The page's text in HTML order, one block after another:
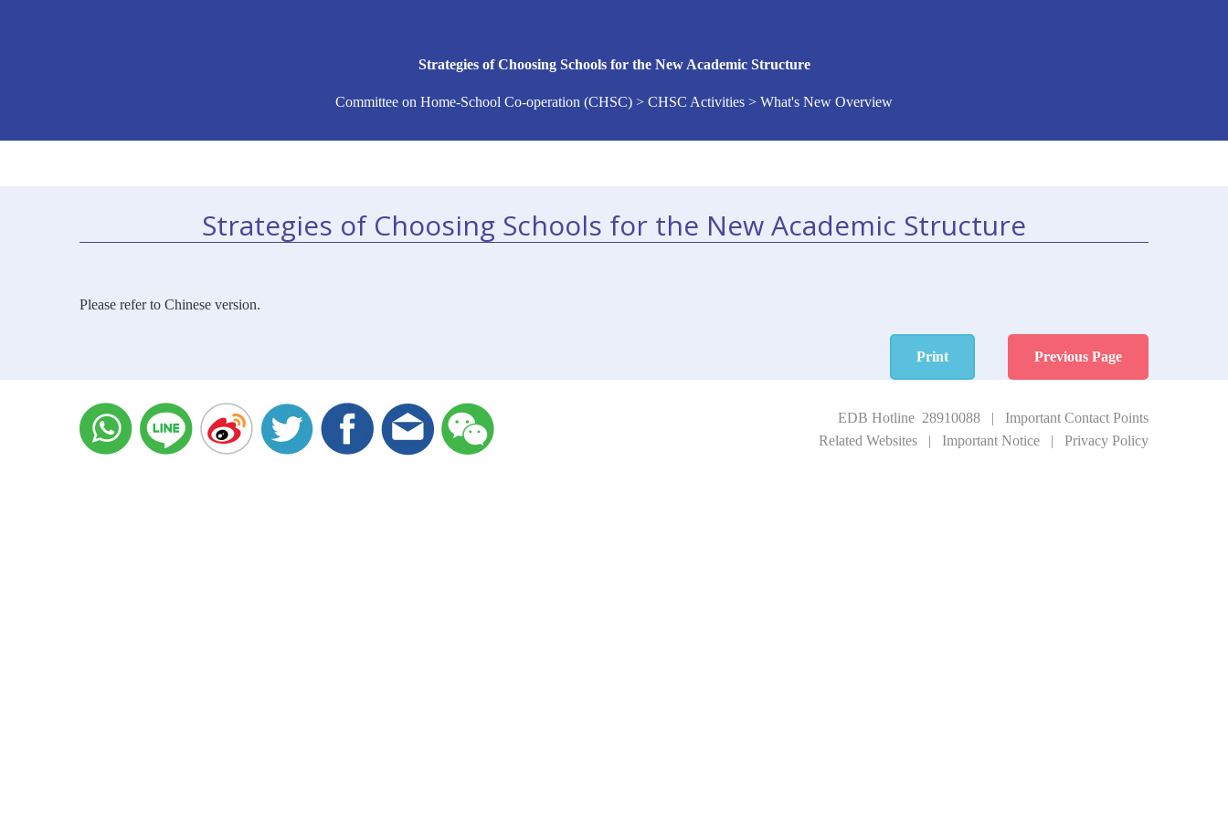
Strategies of Choosing Schools for the New Academic Structure
Committee on Home-School Co-operation (CHSC) > CHSC Activities > What's New Overview
Strategies of Choosing Schools for the New Academic Structure
Please refer to Chinese version.
Print Previous Page
EDB Hotline 28910088 | Important Contact Points
Related Websites | Important Notice | Privacy Policy